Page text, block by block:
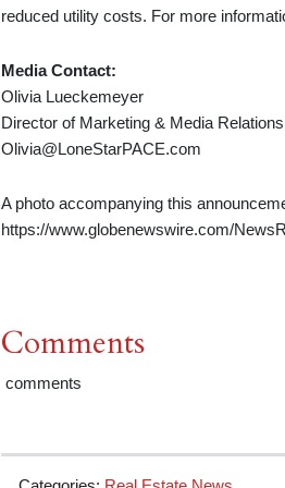
reduced utility costs. For more
Media Contact:
Olivia Lueckemeyer
Director of Marketing & Media
Olivia@LoneStarPACE.com
A photo accompanying this
https://www.globenewswire.com/
Comments
comments